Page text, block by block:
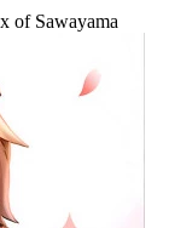
of Sawayama